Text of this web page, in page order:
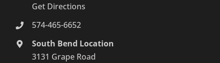
Get Directions
574-465-6652
South Bend Location
3131 Grape Road